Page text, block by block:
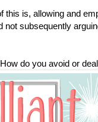
this is, allowing and
subsequently
do you avoid or